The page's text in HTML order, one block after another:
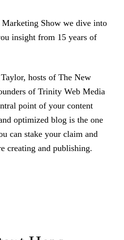
Show we dive into
insight from 15 years of
hosts of The New
of Trinity Web Media
point of your content
optimized blog is the one
can stake your claim and
creating and publishing.